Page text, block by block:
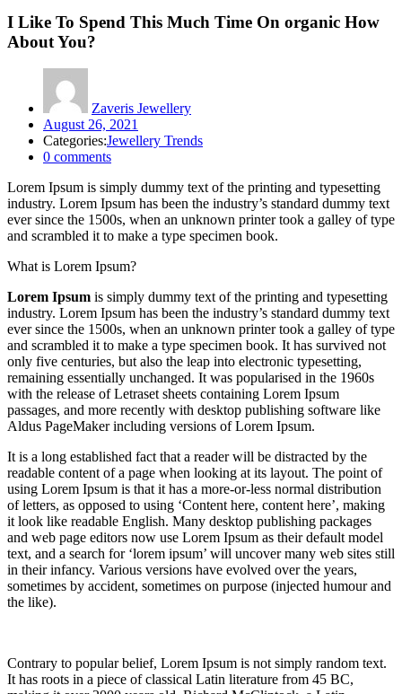
I Like To Spend This Much Time On organic How
About You?
Zaveris Jewellery
Posted
on
August 26, 2021
Categories:Jewellery Trends
0 comments
Lorem Ipsum is simply dummy text of the printing and typesetting
industry. Lorem Ipsum has been the industry’s standard dummy text
ever since the 1500s, when an unknown printer took a galley of type
and scrambled it to make a type specimen book.
What is Lorem Ipsum?
Lorem Ipsum is simply dummy text of the printing and typesetting
industry. Lorem Ipsum has been the industry’s standard dummy text
ever since the 1500s, when an unknown printer took a galley of type
and scrambled it to make a type specimen book. It has survived not
only five centuries, but also the leap into electronic typesetting,
remaining essentially unchanged. It was popularised in the 1960s
with the release of Letraset sheets containing Lorem Ipsum
passages, and more recently with desktop publishing software like
Aldus PageMaker including versions of Lorem Ipsum.
It is a long established fact that a reader will be distracted by the
readable content of a page when looking at its layout. The point of
using Lorem Ipsum is that it has a more-or-less normal distribution
of letters, as opposed to using ‘Content here, content here’, making
it look like readable English. Many desktop publishing packages
and web page editors now use Lorem Ipsum as their default model
text, and a search for ‘lorem ipsum’ will uncover many web sites still
in their infancy. Various versions have evolved over the years,
sometimes by accident, sometimes on purpose (injected humour and
the like).
Contrary to popular belief, Lorem Ipsum is not simply random text.
It has roots in a piece of classical Latin literature from 45 BC,